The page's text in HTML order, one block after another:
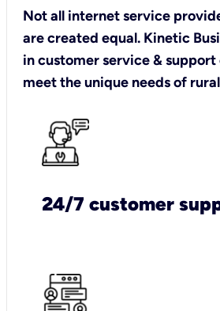
Not all internet service
are created equal. Kinetic
in customer service &
meet the unique needs of
24/7 customer